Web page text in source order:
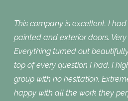
This company is excellent. I
painted and exterior doors.
Everything turned out
top of every question I had. I
group with no hesitation.
happy with all the work they